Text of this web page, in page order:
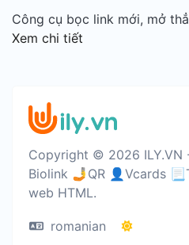
Công cụ bọc link mới, mở
Xem chi tiết
Copyright © 2026 ILY.VN
Biolink 🤳QR 👤Vcards
web HTML.
romanian